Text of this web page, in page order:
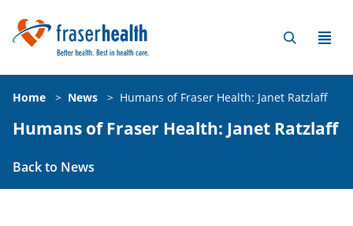
Home > News > Humans of Fraser Health: Janet Ratzlaff
Humans of Fraser Health: Janet Ratzlaff
Back to News